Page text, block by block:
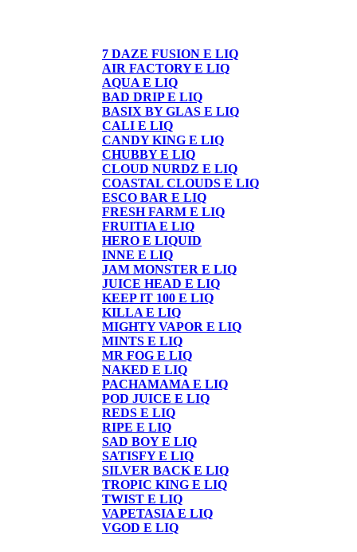
7 DAZE FUSION E LIQ
AIR FACTORY E LIQ
AQUA E LIQ
BAD DRIP E LIQ
BASIX BY GLAS E LIQ
CALI E LIQ
CANDY KING E LIQ
CHUBBY E LIQ
CLOUD NURDZ E LIQ
COASTAL CLOUDS E LIQ
ESCO BAR E LIQ
FRESH FARM E LIQ
FRUITIA E LIQ
HERO E LIQUID
INNE E LIQ
JAM MONSTER E LIQ
JUICE HEAD E LIQ
KEEP IT 100 E LIQ
KILLA E LIQ
MIGHTY VAPOR E LIQ
MINTS E LIQ
MR FOG E LIQ
NAKED E LIQ
PACHAMAMA E LIQ
POD JUICE E LIQ
REDS E LIQ
RIPE E LIQ
SAD BOY E LIQ
SATISFY E LIQ
SILVER BACK E LIQ
TROPIC KING E LIQ
TWIST E LIQ
VAPETASIA E LIQ
VGOD E LIQ